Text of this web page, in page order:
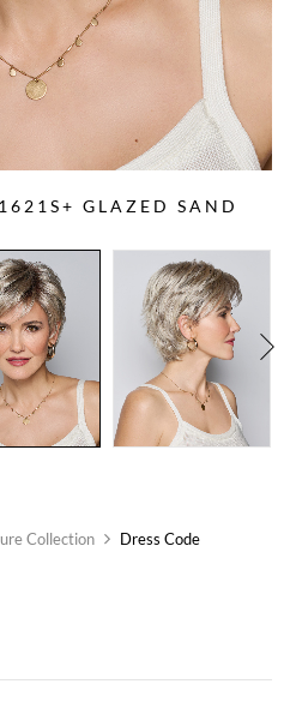
GLAZED SAND
Collection Dress Code